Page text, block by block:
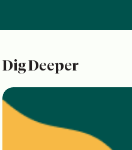
Dig Deeper